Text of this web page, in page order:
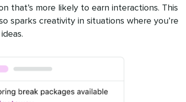
that’s more likely to earn interactions. This
sparks creativity in situations where you’re